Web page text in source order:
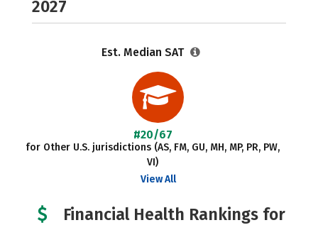
2027
Est. Median SAT
#20/67
for Other U.S. jurisdictions (AS, FM, GU, MH, MP, PR, PW,
VI)
View All
Financial Health Rankings for